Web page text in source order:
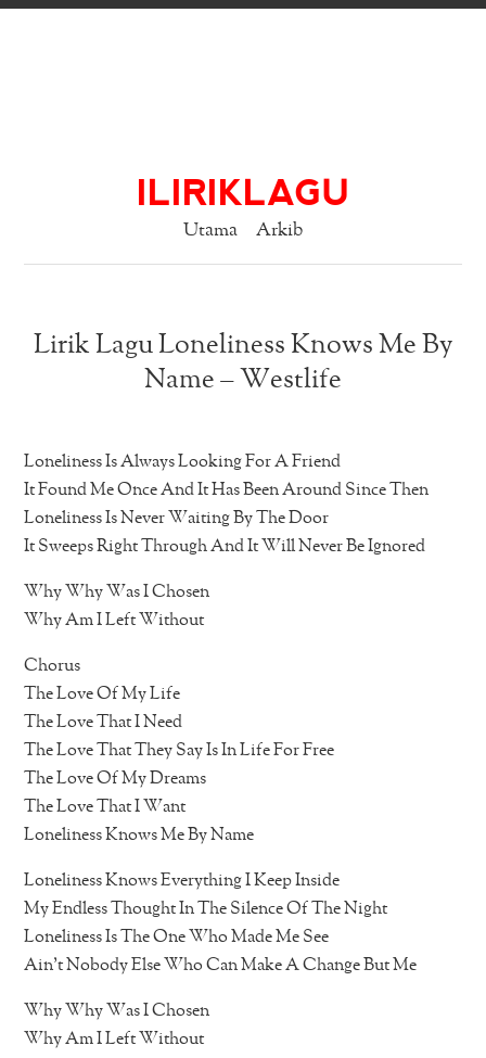
ILIRIKLAGU
Utama Arkib
Lirik Lagu Loneliness Knows Me By
Name – Westlife
Loneliness Is Always Looking For A Friend
It Found Me Once And It Has Been Around Since Then
Loneliness Is Never Waiting By The Door
It Sweeps Right Through And It Will Never Be Ignored
Why Why Was I Chosen
Why Am I Left Without
Chorus
The Love Of My Life
The Love That I Need
The Love That They Say Is In Life For Free
The Love Of My Dreams
The Love That I Want
Loneliness Knows Me By Name
Loneliness Knows Everything I Keep Inside
My Endless Thought In The Silence Of The Night
Loneliness Is The One Who Made Me See
Ain’t Nobody Else Who Can Make A Change But Me
Why Why Was I Chosen
Why Am I Left Without